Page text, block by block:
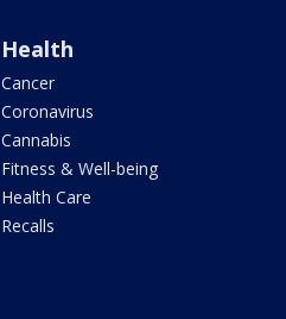
Health
Cancer
Coronavirus
Cannabis
Fitness & Well-being
Health Care
Recalls